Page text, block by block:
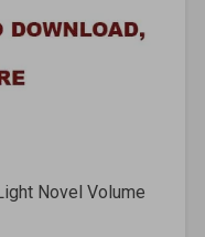
Novel Volume